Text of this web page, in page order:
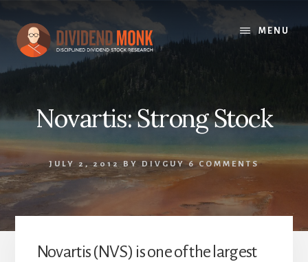
to
content
MENU
Novartis: Strong Stock
JULY 2, 2012 BY DIVGUY 6 COMMENTS
Novartis (NVS) is one of the largest